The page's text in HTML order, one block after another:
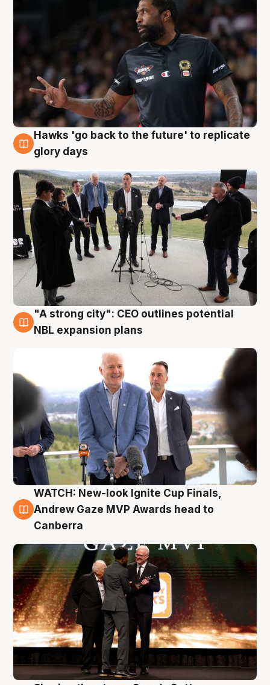
4 Aug
Hawks 'go back to the future' to replicate
glory days
3 Aug
"A strong city": CEO outlines potential
NBL expansion plans
3 Aug
WATCH: New-look Ignite Cup Finals,
Andrew Gaze MVP Awards head to
Canberra